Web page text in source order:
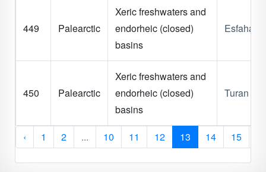
449 Palearctic
Xeric freshwaters and
endorheic (closed)
basins
Esfahan
450 Palearctic
Xeric freshwaters and
endorheic (closed)
basins
Turan
‹ 1 2 ... 10 11 12 13 14 15